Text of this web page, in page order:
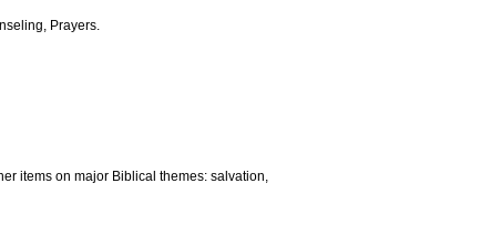
Prayers.
items on major Biblical themes: salvation,